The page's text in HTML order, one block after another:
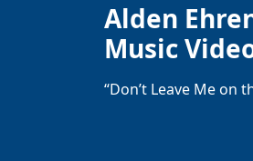
Alden
Music
“Don’t Leave Me on